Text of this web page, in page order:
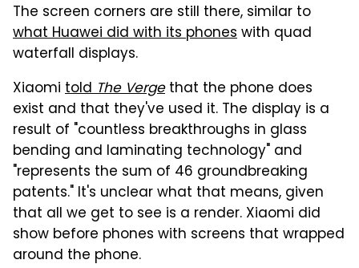
The screen corners are still there, similar to
what Huawei did with its phoneswith quad
waterfall displays.
Xiaomi toldThe Vergethat the phone does
exist and that they've used it. The display is a
result of "countless breakthroughs in glass
bending and laminating technology" and
"represents the sum of 46 groundbreaking
patents." It's unclear what that means, given
that all we get to see is a render. Xiaomi did
show before phones with screens that wrapped
around the phone.